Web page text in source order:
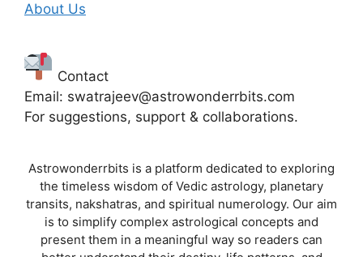
About Us
Contact
Email: swatrajeev@astrowonderrbits.com
For suggestions, support & collaborations.
Astrowonderrbits is a platform dedicated to exploring
the timeless wisdom of Vedic astrology, planetary
transits, nakshatras, and spiritual numerology. Our aim
is to simplify complex astrological concepts and
present them in a meaningful way so readers can